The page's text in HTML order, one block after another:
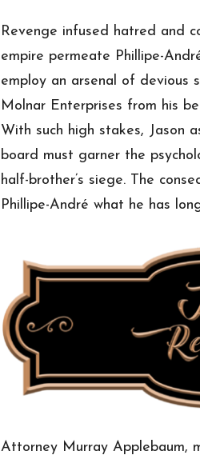
Revenge infused hatred and
empire permeate Phillipe-
employ an arsenal of
Molnar Enterprises from his
With such high stakes, Jason
board must garner the
half-brother’s siege. The
Phillipe-André what he has
Attorney Murray Applebaum,